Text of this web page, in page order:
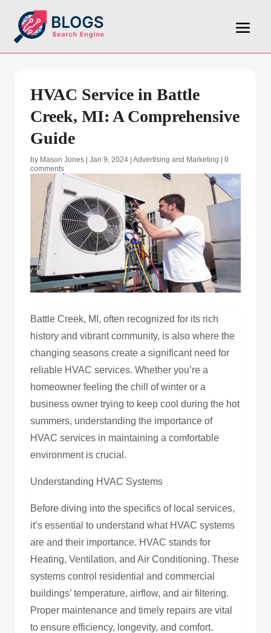
HVAC Service in Battle
Creek, MI: A Comprehensive
Guide
by Mason Jones Jan 9, 2024 Advertising and Marketing
0
comments
Battle Creek, MI, often recognized for its rich
history and vibrant community, is also where the
changing seasons create a significant need for
reliable HVAC services. Whether you’re a
homeowner feeling the chill of winter or a
business owner trying to keep cool during the hot
summers, understanding the importance of
HVAC services in maintaining a comfortable
environment is crucial.
Understanding HVAC Systems
Before diving into the specifics of local services,
it’s essential to understand what HVAC systems
are and their importance. HVAC stands for
Heating, Ventilation, and Air Conditioning. These
systems control residential and commercial
buildings’ temperature, airflow, and air filtering.
Proper maintenance and timely repairs are vital
to ensure efficiency, longevity, and comfort.